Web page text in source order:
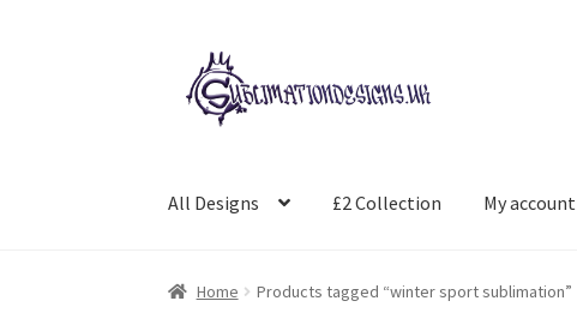
Skip
to
navigation
Skip
to
content
All Designs £2 Collection My account
Home Products tagged “winter sport sublimation”